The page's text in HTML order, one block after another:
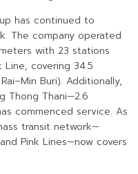
has continued to
The company operated
with 23 stations
Line, covering 34.5
Buri). Additionally,
Thong Thani—2.6
commenced service. As
transit network—
Pink Lines—now covers